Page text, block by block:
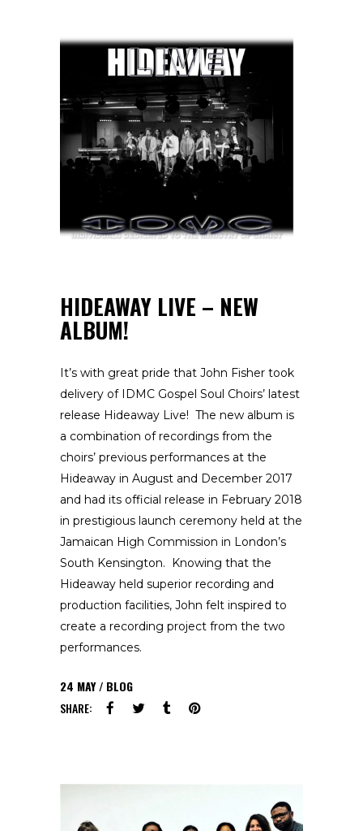
HIDEAWAY LIVE – NEW
ALBUM!
It’s with great pride that John Fisher took
delivery of IDMC Gospel Soul Choirs’ latest
release Hideaway Live! The new album is
a combination of recordings from the
choirs’ previous performances at the
Hideaway in August and December 2017
and had its official release in February 2018
in prestigious launch ceremony held at the
Jamaican High Commission in London’s
South Kensington. Knowing that the
Hideaway held superior recording and
production facilities, John felt inspired to
create a recording project from the two
performances.
24 MAY
BLOG
SHARE: